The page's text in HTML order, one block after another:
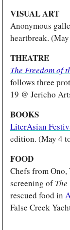
VISUAL ART
Anonymous
heartbreak.
THEATRE
The Freedom of
follows three
19 @ Jericho
BOOKS
LiterAsian
edition. (May 4
FOOD
Chefs from
screening of
rescued food in
False Creek